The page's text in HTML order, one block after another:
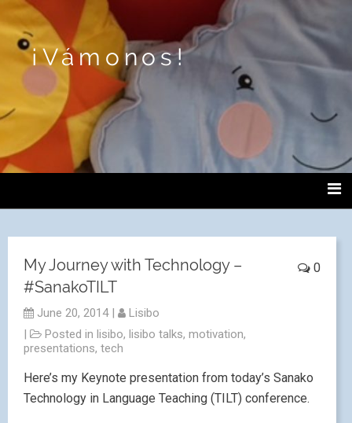
¡Vámonos!
0
My Journey with Technology –
#SanakoTILT
June 20, 2014 |
Lisibo
|
Posted in lisibo, lisibo talks, motivation,
presentations, tech
Here’s my Keynote presentation from today’s Sanako
Technology in Language Teaching (TILT) conference.